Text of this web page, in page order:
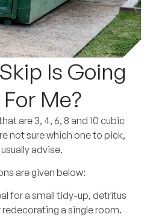
Is Going
Me?
are 3, 4, 6, 8 and 10 cubic
not sure which one to pick,
advise.
are given below:
for a small tidy-up, detritus
a single room.